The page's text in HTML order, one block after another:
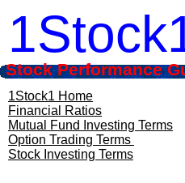
1Stock1 Home
Financial Ratios
Mutual Fund Investing Terms
Option Trading Terms
Stock Investing Terms
Stock